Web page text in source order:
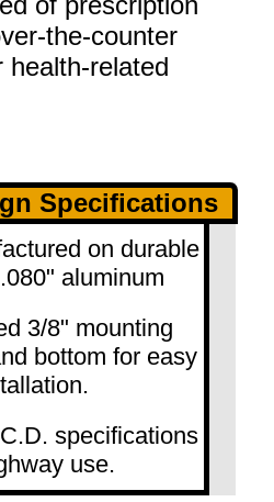
the-counter
health-related
Specifications
on durable
aluminum
3/8" mounting
bottom for easy
specifications
use.